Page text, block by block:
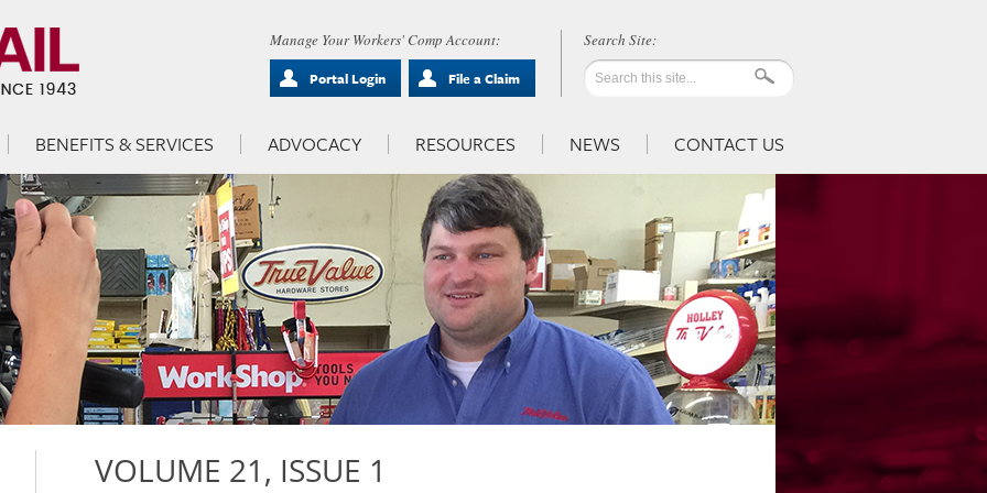
Manage Your Workers' Comp Account:
Portal Login
File a Claim
BENEFITS & SERVICES ADVOCACY RESOURCES NEWS CONTACT US
VOLUME 21, ISSUE 1